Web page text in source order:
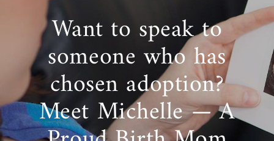
Want to speak to
someone who has
chosen adoption?
Meet Michelle — A